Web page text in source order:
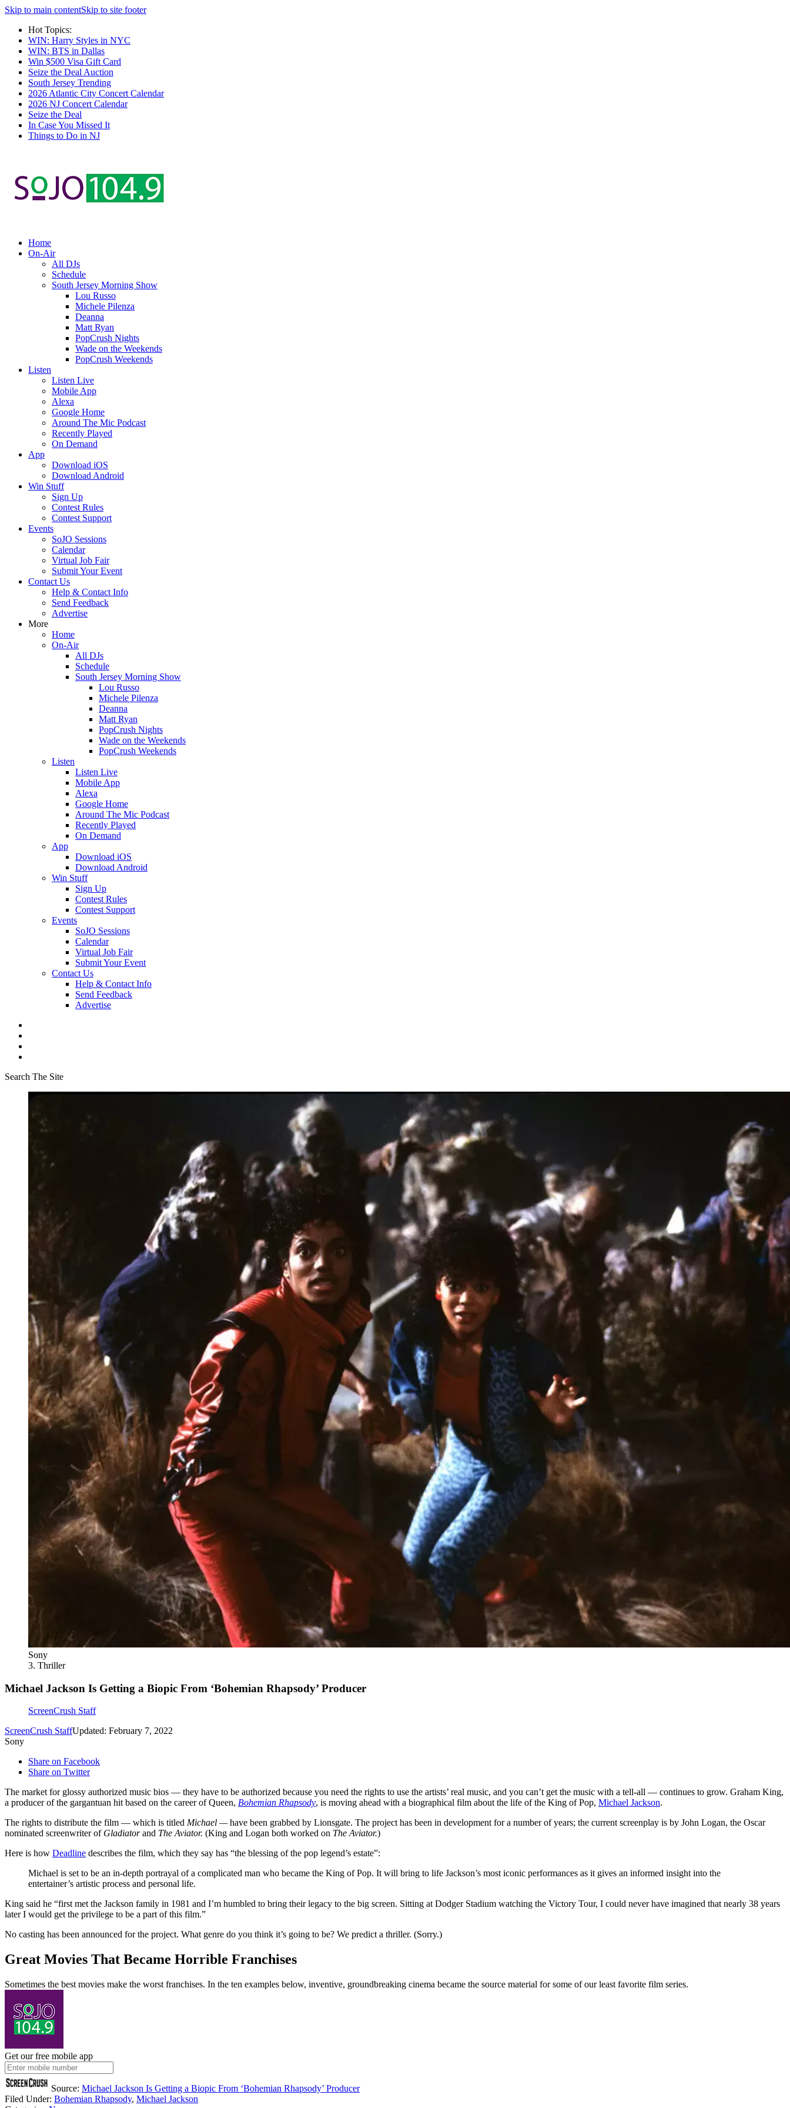
Skip to main contentSkip to site footer
Hot Topics:
WIN: Harry Styles in NYC
WIN: BTS in Dallas
Win $500 Visa Gift Card
Seize the Deal Auction
South Jersey Trending
2026 Atlantic City Concert Calendar
2026 NJ Concert Calendar
Seize the Deal
In Case You Missed It
Things to Do in NJ
Home
On-Air
All DJs
Schedule
South Jersey Morning Show
Lou Russo
Michele Pilenza
Deanna
Matt Ryan
PopCrush Nights
Wade on the Weekends
PopCrush Weekends
Listen
Listen Live
Mobile App
Alexa
Google Home
Around The Mic Podcast
Recently Played
On Demand
App
Download iOS
Download Android
Win Stuff
Sign Up
Contest Rules
Contest Support
Events
SoJO Sessions
Calendar
Virtual Job Fair
Submit Your Event
Contact Us
Help & Contact Info
Send Feedback
Advertise
More
Home
On-Air
All DJs
Schedule
South Jersey Morning Show
Lou Russo
Michele Pilenza
Deanna
Matt Ryan
PopCrush Nights
Wade on the Weekends
PopCrush Weekends
Listen
Listen Live
Mobile App
Alexa
Google Home
Around The Mic Podcast
Recently Played
On Demand
App
Download iOS
Download Android
Win Stuff
Sign Up
Contest Rules
Contest Support
Events
SoJO Sessions
Calendar
Virtual Job Fair
Submit Your Event
Contact Us
Help & Contact Info
Send Feedback
Advertise
Search The Site
Sony
3. Thriller
Michael Jackson Is Getting a Biopic From ‘Bohemian Rhapsody’ Producer
ScreenCrush Staff
ScreenCrush StaffUpdated: February 7, 2022
Sony
Share on Facebook
Share on Twitter
The market for glossy authorized music bios — they have to be authorized because you need the rights to use the artists’ real music, and you can’t get the music with a tell-all — continues to grow. Graham King,
a producer of the gargantuan hit based on the career of Queen, Bohemian Rhapsody, is moving ahead with a biographical film about the life of the King of Pop, Michael Jackson.
The rights to distribute the film — which is titled Michael —have been grabbed by Lionsgate. The project has been in development for a number of years; the current screenplay is by John Logan, the Oscar
nominated screenwriter of Gladiatorand The Aviator. (King and Logan both worked on The Aviator.)
Here is how Deadline describes the film, which they say has “the blessing of the pop legend’s estate”:
Michael is set to be an in-depth portrayal of a complicated man who became the King of Pop. It will bring to life Jackson’s most iconic performances as it gives an informed insight into the
entertainer’s artistic process and personal life.
King said he “first met the Jackson family in 1981 and I’m humbled to bring their legacy to the big screen. Sitting at Dodger Stadium watching the Victory Tour, I could never have imagined that nearly 38 years
later I would get the privilege to be a part of this film.”
No casting has been announced for the project. What genre do you think it’s going to be? We predict a thriller. (Sorry.)
Great Movies That Became Horrible Franchises
Sometimes the best movies make the worst franchises. In the ten examples below, inventive, groundbreaking cinema became the source material for some of our least favorite film series.
Get our free mobile app
Source: Michael Jackson Is Getting a Biopic From ‘Bohemian Rhapsody’ Producer
Filed Under: Bohemian Rhapsody, Michael Jackson